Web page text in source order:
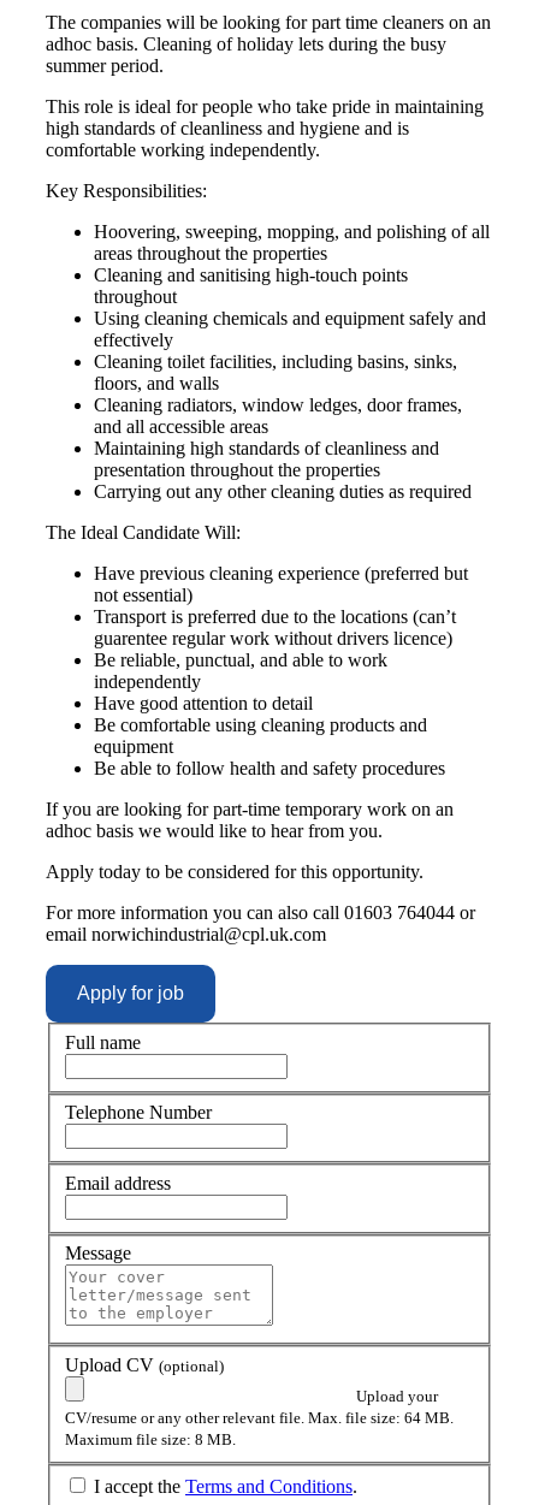
The companies will be looking for part time cleaners on an
adhoc basis. Cleaning of holiday lets during the busy
summer period.
This role is ideal for people who take pride in maintaining
high standards of cleanliness and hygiene and is
comfortable working independently.
Key Responsibilities:
Hoovering, sweeping, mopping, and polishing of all
areas throughout the properties
Cleaning and sanitising high-touch points
throughout
Using cleaning chemicals and equipment safely and
effectively
Cleaning toilet facilities, including basins, sinks,
floors, and walls
Cleaning radiators, window ledges, door frames,
and all accessible areas
Maintaining high standards of cleanliness and
presentation throughout the properties
Carrying out any other cleaning duties as required
The Ideal Candidate Will:
Have previous cleaning experience (preferred but
not essential)
Transport is preferred due to the locations (can’t
guarentee regular work without drivers licence)
Be reliable, punctual, and able to work
independently
Have good attention to detail
Be comfortable using cleaning products and
equipment
Be able to follow health and safety procedures
If you are looking for part-time temporary work on an
adhoc basis we would like to hear from you.
Apply today to be considered for this opportunity.
For more information you can also call 01603 764044 or
email norwichindustrial@cpl.uk.com
Full name
Telephone Number
Email address
Message
Upload CV (optional)
Upload your
CV/resume or any other relevant file. Max. file size: 64 MB.
Maximum file size: 8 MB.
I accept the Terms and Conditions.